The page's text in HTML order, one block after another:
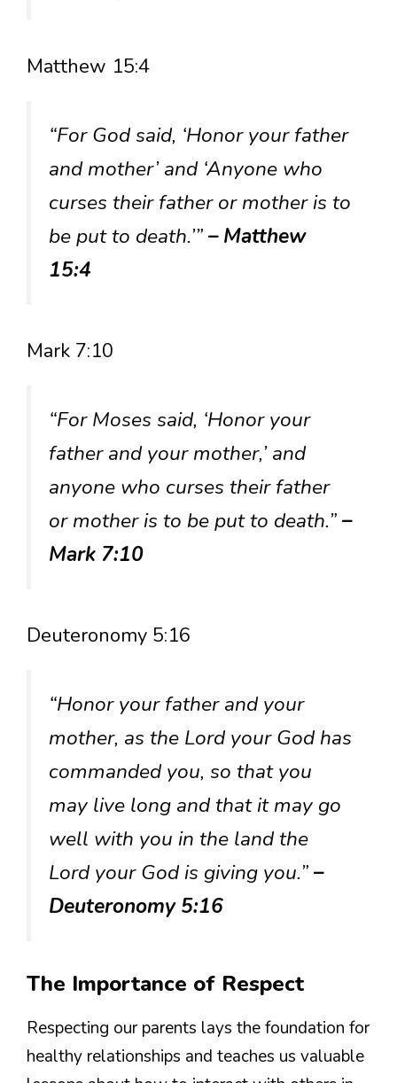
Matthew 15:4
“For God said, ‘Honor your father
and mother’ and ‘Anyone who
curses their father or mother is to
be put to death.’”– Matthew
15:4
Mark 7:10
“For Moses said, ‘Honor your
father and your mother,’ and
anyone who curses their father
or mother is to be put to death.”–
Mark 7:10
Deuteronomy 5:16
“Honor your father and your
mother, as the Lord your God has
commanded you, so that you
may live long and that it may go
well with you in the land the
Lord your God is giving you.”–
Deuteronomy 5:16
The Importance of Respect
Respecting our parents lays the foundation for
healthy relationships and teaches us valuable